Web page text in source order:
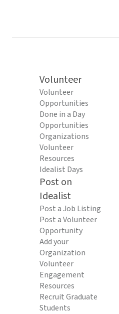
Volunteer
Volunteer
Opportunities
Done in a Day
Opportunities
Organizations
Volunteer
Resources
Idealist Days
Post on
Idealist
Post a Job Listing
Post a Volunteer
Opportunity
Add your
Organization
Volunteer
Engagement
Resources
Recruit Graduate
Students